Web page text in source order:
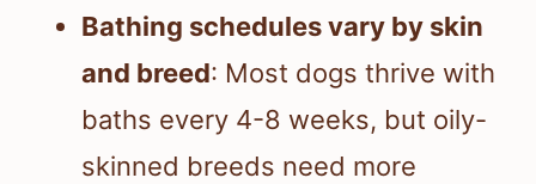
Bathing schedules vary by skin
and breed: Most dogs thrive with
baths every 4-8 weeks, but oily-
skinned breeds need more